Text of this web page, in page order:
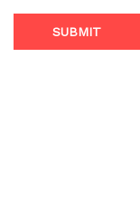
SUBMIT